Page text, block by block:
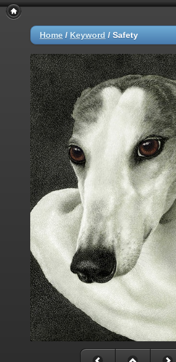
Home / Keyword / Safety